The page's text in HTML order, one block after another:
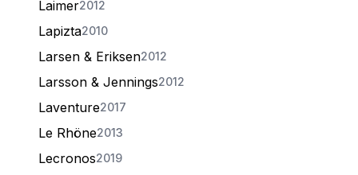
Laimer2012
Lapizta2010
Larsen & Eriksen2012
Larsson & Jennings2012
Laventure2017
Le Rhöne2013
Lecronos2019